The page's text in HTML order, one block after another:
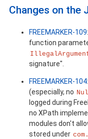
Changes on the
FREEMARKER-109
function
signature".
FREEMARKER-104
(especially, no
logged during
no XPath
modules don't
stored under